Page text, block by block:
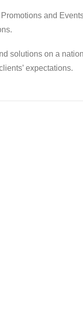
and
solutions on a
expectations.